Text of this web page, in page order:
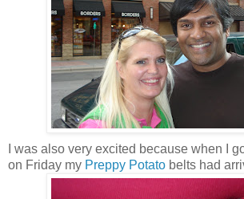
I was also very excited because when I
on Friday my Preppy Potato belts had